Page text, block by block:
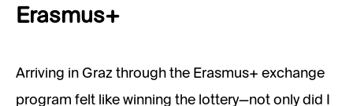
Erasmus+
Arriving in Graz through the Erasmus+ exchange
program felt like winning the lottery—not only did I